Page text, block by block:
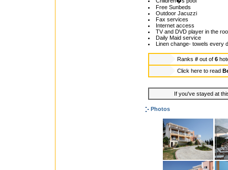
Free Sunbeds
Outdoor Jacuzzi
Fax services
Internet access
TV and DVD player in the
Daily Maid service
Linen change- towels every
Ranks # out of 6
Click here to read
If you've stayed at
Photos